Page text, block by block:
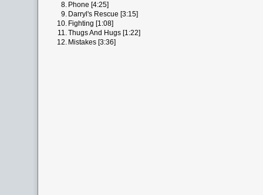
8. Phone [4:25]
9. Darryl's Rescue [3:15]
10. Fighting [1:08]
11.Thugs And Hugs [1:22]
12. Mistakes [3:36]